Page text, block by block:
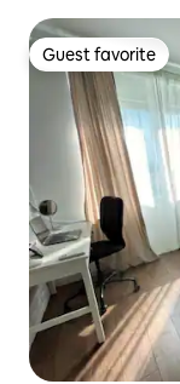
Guest favorite
Guest favorite